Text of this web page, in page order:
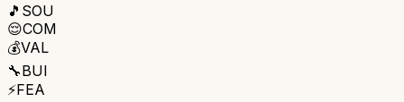
🎵 SOU
😌COM
💰VAL
🔧BUI
⚡FEA